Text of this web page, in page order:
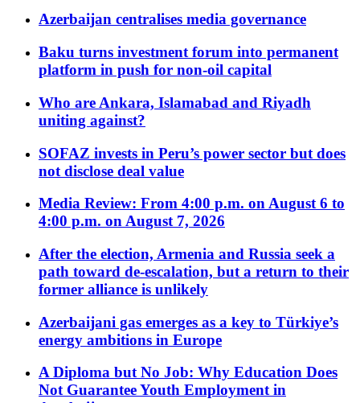
Azerbaijan centralises media governance
Baku turns investment forum into permanent
platform in push for non-oil capital
Who are Ankara, Islamabad and Riyadh
uniting against?
SOFAZ invests in Peru’s power sector but does
not disclose deal value
Media Review: From 4:00 p.m. on August 6 to
4:00 p.m. on August 7, 2026
After the election, Armenia and Russia seek a
path toward de-escalation, but a return to their
former alliance is unlikely
Azerbaijani gas emerges as a key to Türkiye’s
energy ambitions in Europe
A Diploma but No Job: Why Education Does
Not Guarantee Youth Employment in